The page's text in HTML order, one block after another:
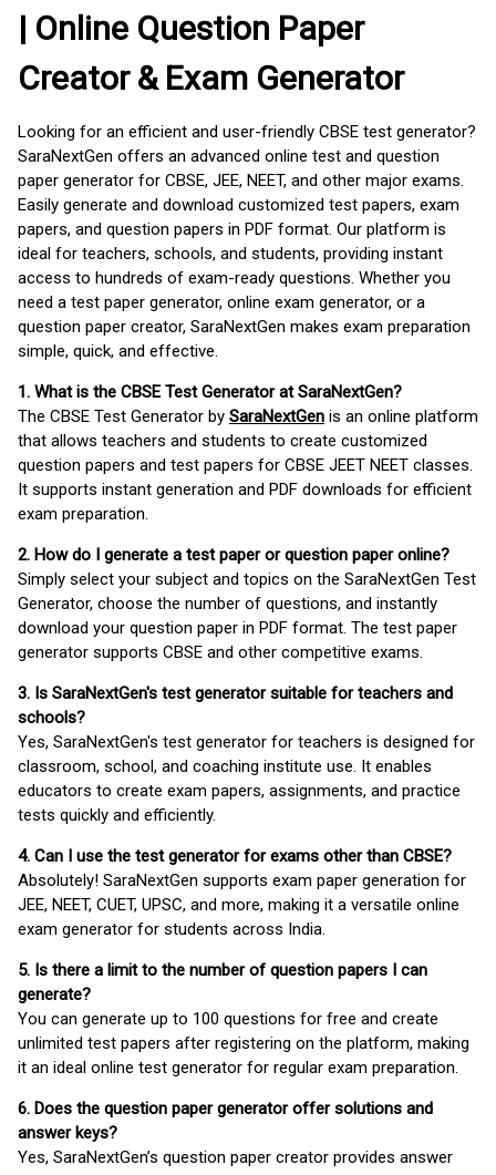
| Online Question Paper
Creator & Exam Generator
Looking for an efficient and user-friendly CBSE test generator?
SaraNextGen offers an advanced online test and question
paper generator for CBSE, JEE, NEET, and other major exams.
Easily generate and download customized test papers, exam
papers, and question papers in PDF format. Our platform is
ideal for teachers, schools, and students, providing instant
access to hundreds of exam-ready questions. Whether you
need a test paper generator, online exam generator, or a
question paper creator, SaraNextGen makes exam preparation
simple, quick, and effective.
1. What is the CBSE Test Generator at SaraNextGen?
The CBSE Test Generator by SaraNextGen is an online platform
that allows teachers and students to create customized
question papers and test papers for CBSE JEET NEET classes.
It supports instant generation and PDF downloads for efficient
exam preparation.
2. How do I generate a test paper or question paper online?
Simply select your subject and topics on the SaraNextGen Test
Generator, choose the number of questions, and instantly
download your question paper in PDF format. The test paper
generator supports CBSE and other competitive exams.
3. Is SaraNextGen's test generator suitable for teachers and
schools?
Yes, SaraNextGen's test generator for teachers is designed for
classroom, school, and coaching institute use. It enables
educators to create exam papers, assignments, and practice
tests quickly and efficiently.
4. Can I use the test generator for exams other than CBSE?
Absolutely! SaraNextGen supports exam paper generation for
JEE, NEET, CUET, UPSC, and more, making it a versatile online
exam generator for students across India.
5. Is there a limit to the number of question papers I can
generate?
You can generate up to 100 questions for free and create
unlimited test papers after registering on the platform, making
it an ideal online test generator for regular exam preparation.
6. Does the question paper generator offer solutions and
answer keys?
Yes, SaraNextGen’s question paper creator provides answer